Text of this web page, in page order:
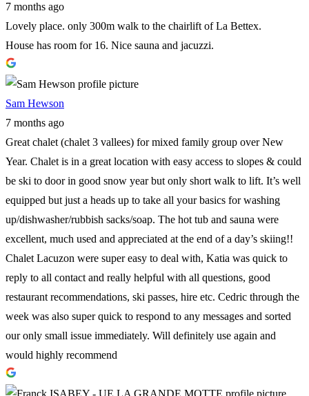
7 months ago
Lovely place. only 300m walk to the chairlift of La Bettex.
House has room for 16. Nice sauna and jacuzzi.
Sam Hewson
7 months ago
Great chalet (chalet 3 vallees) for mixed family group over New
Year. Chalet is in a great location with easy access to slopes & could
be ski to door in good snow year but only short walk to lift. It’s well
equipped but just a heads up to take all your basics for washing
up/dishwasher/rubbish sacks/soap. The hot tub and sauna were
excellent, much used and appreciated at the end of a day’s skiing!!
Chalet Lacuzon were super easy to deal with, Katia was quick to
reply to all contact and really helpful with all questions, good
restaurant recommendations, ski passes, hire etc. Cedric through the
week was also super quick to respond to any messages and sorted
our only small issue immediately. Will definitely use again and
would highly recommend